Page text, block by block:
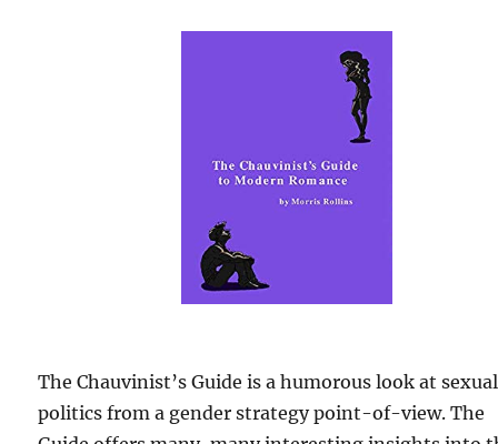
The Chauvinist’s Guide is a humorous look at sexual
politics from a gender strategy point-of-view. The